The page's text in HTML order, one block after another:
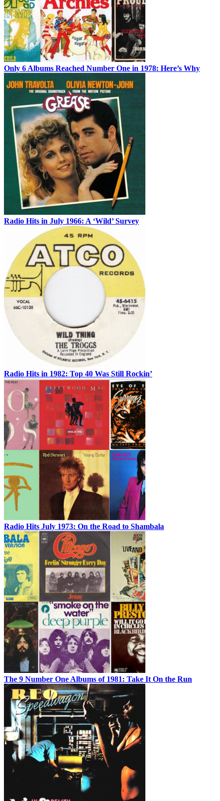
Only 6 Albums Reached Number One in 1978: Here’s Why
Radio Hits in July 1966: A ‘Wild’ Survey
Radio Hits in 1982: Top 40 Was Still Rockin’
Radio Hits July 1973: On the Road to Shambala
The 9 Number One Albums of 1981: Take It On the Run